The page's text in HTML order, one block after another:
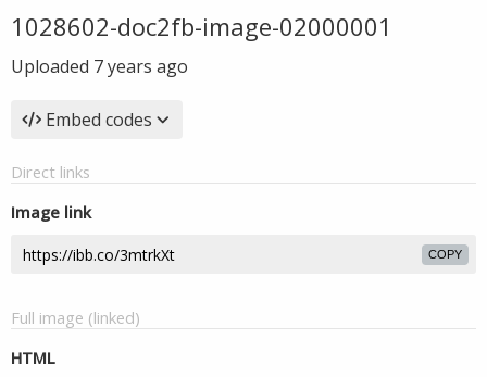
1028602-doc2fb-image-02000001
Uploaded 7 years ago
Embed codes
Direct links
Image link
COPY
Full image (linked)
HTML